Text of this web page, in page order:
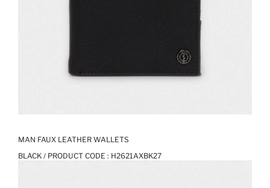
MAN FAUX LEATHER WALLETS
BLACK / PRODUCT CODE : H2621AXBK27